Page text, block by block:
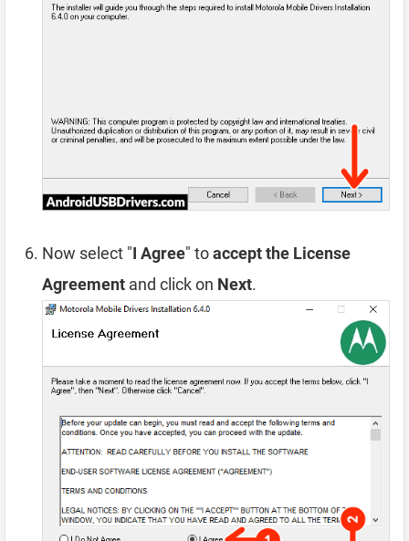
Now select "I Agree" toaccept the License
Agreement and click on Next.